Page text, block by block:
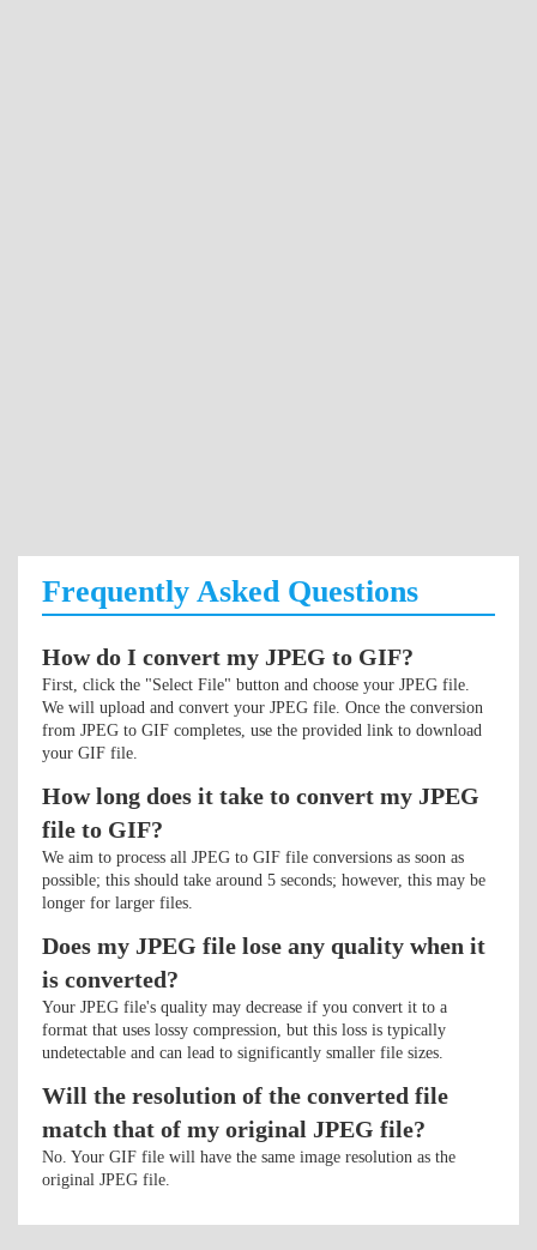
Frequently Asked Questions
How do I convert my JPEG to GIF?
First, click the "Select File" button and choose your JPEG file.
We will upload and convert your JPEG file. Once the conversion
from JPEG to GIF completes, use the provided link to download
your GIF file.
How long does it take to convert my JPEG
file to GIF?
We aim to process all JPEG to GIF file conversions as soon as
possible; this should take around 5 seconds; however, this may be
longer for larger files.
Does my JPEG file lose any quality when it
is converted?
Your JPEG file's quality may decrease if you convert it to a
format that uses lossy compression, but this loss is typically
undetectable and can lead to significantly smaller file sizes.
Will the resolution of the converted file
match that of my original JPEG file?
No. Your GIF file will have the same image resolution as the
original JPEG file.